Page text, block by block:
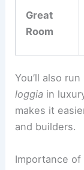
Great
Room
You’ll also
loggia in
makes it
and builders.
Importance